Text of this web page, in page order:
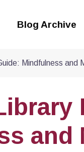
Blog Archive
Mindfulness and
and